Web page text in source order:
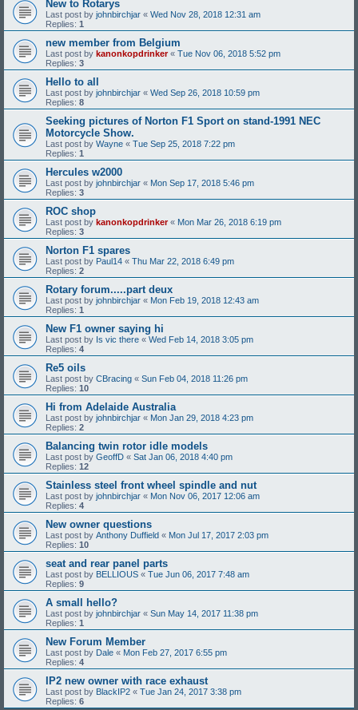
New to Rotarys
Last post by johnbirchjar « Wed Nov 28, 2018 12:31 am
Replies: 1
new member from Belgium
Last post by kanonkopdrinker« Tue Nov 06, 2018 5:52 pm
Replies: 3
Hello to all
Last post by johnbirchjar « Wed Sep 26, 2018 10:59 pm
Replies: 8
Seeking pictures of Norton F1 Sport on stand-1991 NEC
Motorcycle Show.
Last post by Wayne « Tue Sep 25, 2018 7:22 pm
Replies: 1
Hercules w2000
Last post by johnbirchjar « Mon Sep 17, 2018 5:46 pm
Replies: 3
ROC shop
Last post by kanonkopdrinker« Mon Mar 26, 2018 6:19 pm
Replies: 3
Norton F1 spares
Last post by Paul14 « Thu Mar 22, 2018 6:49 pm
Replies: 2
Rotary forum.....part deux
Last post by johnbirchjar « Mon Feb 19, 2018 12:43 am
Replies: 1
New F1 owner saying hi
Last post by Is vic there « Wed Feb 14, 2018 3:05 pm
Replies: 4
Re5 oils
Last post by CBracing « Sun Feb 04, 2018 11:26 pm
Replies: 10
Hi from Adelaide Australia
Last post by johnbirchjar « Mon Jan 29, 2018 4:23 pm
Replies: 2
Balancing twin rotor idle models
Last post by GeoffD « Sat Jan 06, 2018 4:40 pm
Replies: 12
Stainless steel front wheel spindle and nut
Last post by johnbirchjar « Mon Nov 06, 2017 12:06 am
Replies: 4
New owner questions
Last post by Anthony Duffield « Mon Jul 17, 2017 2:03 pm
Replies: 10
seat and rear panel parts
Last post by BELLIOUS « Tue Jun 06, 2017 7:48 am
Replies: 9
A small hello?
Last post by johnbirchjar « Sun May 14, 2017 11:38 pm
Replies: 1
New Forum Member
Last post by Dale « Mon Feb 27, 2017 6:55 pm
Replies: 4
IP2 new owner with race exhaust
Last post by BlackIP2 « Tue Jan 24, 2017 3:38 pm
Replies: 6